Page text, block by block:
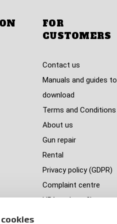
FOR
CUSTOMERS
Contact us
Manuals and guides to
download
Terms and Conditions
About us
Gun repair
Rental
Privacy policy (GDPR)
Complaint centre
HPA tanks refil